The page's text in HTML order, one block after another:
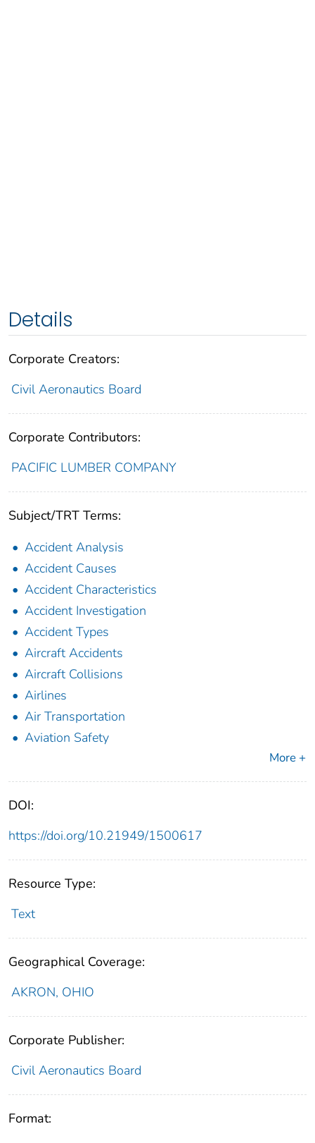
Details
Corporate Creators:
Civil Aeronautics Board
Corporate Contributors:
PACIFIC LUMBER COMPANY
Subject/TRT Terms:
Accident Analysis
Accident Causes
Accident Characteristics
Accident Investigation
Accident Types
Aircraft Accidents
Aircraft Collisions
Airlines
Air Transportation
Aviation Safety
More +
DOI:
https://doi.org/10.21949/1500617
Resource Type:
Text
Geographical Coverage:
AKRON, OHIO
Corporate Publisher:
Civil Aeronautics Board
Format: